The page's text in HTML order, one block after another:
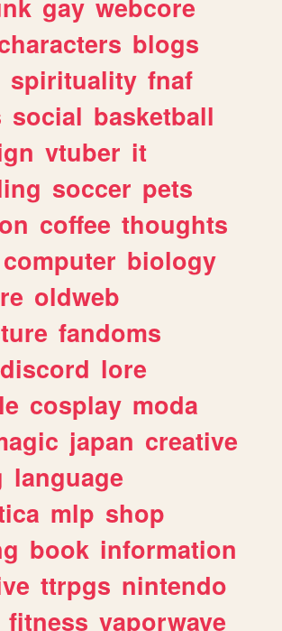
gay webcore
blogs
spirituality fnaf
social basketball
vtuber it
soccer pets
coffee thoughts
computer biology
oldweb
fandoms
discord lore
cosplay moda
japan creative
language
mlp shop
book information
ttrpgs nintendo
fitness vaporwave